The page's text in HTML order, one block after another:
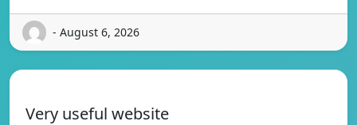
- August 6, 2026
Very useful website